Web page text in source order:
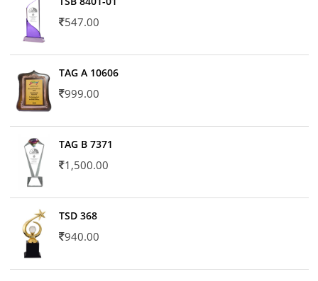
547.00
TAG A 10606
999.00
TAG B 7371
1,500.00
TSD 368
940.00